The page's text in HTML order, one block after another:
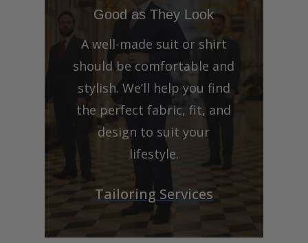
Good as They Look
A well-made suit or shirt
should be comfortable and
stylish. We’ll help you find
the perfect fabric, fit, and
design to suit your
lifestyle.
Tailoring Services